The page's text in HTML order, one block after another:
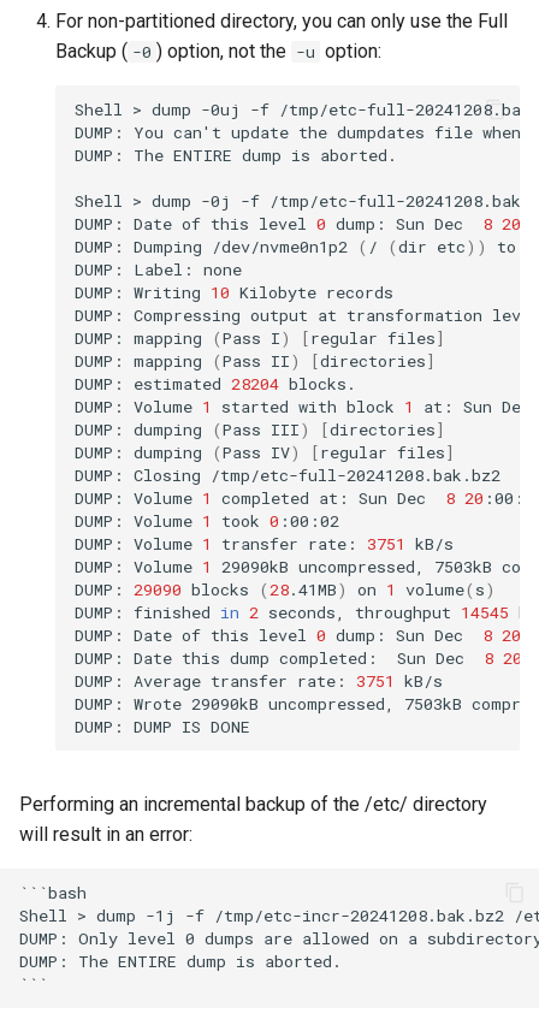
For non-partitioned directory, you can only use the Full
Backup ( -0 ) option, not the -u option:
Shell > dump -0uj -f /tmp/etc-full-
DUMP:
You can' t update the dumpdates file when
DUMP:
The ENTIRE dump is aborted.
Shell > dump -0j -f /tmp/etc-full-
DUMP:
Date of this level 0 dump: Sun Dec 8 20
DUMP:
Dumping /dev/nvme0n1p2 ( / (dir etc)) to
DUMP:
Label:
none
DUMP:
Writing 10 Kilobyte records
DUMP:
Compressing output at transformation level
DUMP:
mapping (Pass I) [regular files]
DUMP:
mapping (Pass II) [directories]
DUMP:
estimated 28204 blocks.
DUMP:
Volume 1 started with block 1 at: Sun Dec
DUMP:
dumping (Pass III) [directories]
DUMP:
dumping (Pass IV) [regular files]
DUMP:
Closing
/tmp/etc-full-20241208.bak.bz2
DUMP:
Volume 1 completed at: Sun Dec 8 20
DUMP:
Volume 1 took 0 :00:02
DUMP:
Volume 1 transfer rate: 3751
kB/s
DUMP:
Volume 1 29090kB uncompressed, 7503kB
DUMP:
29090 blocks ( 28.41MB) on 1 volume( s)
DUMP:
finished in 2 seconds, throughput 14545
DUMP:
Date of this level 0 dump: Sun Dec 8 20
DUMP:
Date this dump completed: Sun Dec 8 20
DUMP:
Average transfer rate: 3751
kB/s
DUMP:
Wrote 29090kB uncompressed, 7503kB
DUMP:
DUMP IS
Performing an incremental backup of the /etc/ directory
will result in an error:
```bash
Shell > dump -1j -f /tmp/etc-incr-20241208.bak.bz2 /
DUMP: Only level 0 dumps are allowed on a
DUMP: The ENTIRE dump is aborted.